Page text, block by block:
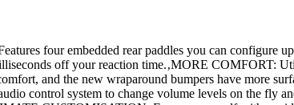
four embedded rear paddles you can configure
off your reaction time.‚MORE COMFORT:
and the new wraparound bumpers have more
control system to change volume levels on the fly